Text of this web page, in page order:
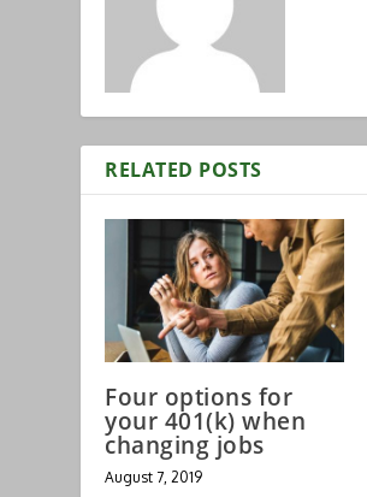
RELATED POSTS
Four options for
your 401(k) when
changing jobs
August 7, 2019